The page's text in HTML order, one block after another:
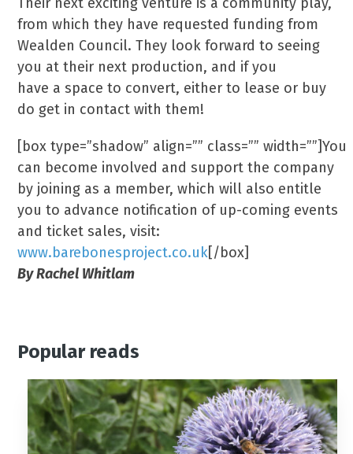
from which they have requested funding from
Wealden Council. They look forward to seeing
you at their next production, and if you
have a space to convert, either to lease or buy
do get in contact with them!
[box type=”shadow” align=”” class=”” width=””]You
can become involved and support the company
by joining as a member, which will also entitle
you to advance notification of up-coming events
and ticket sales, visit:
www.barebonesproject.co.uk[/box]
By Rachel Whitlam
Popular reads